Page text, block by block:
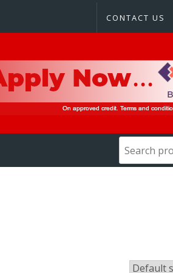
CONTACT US